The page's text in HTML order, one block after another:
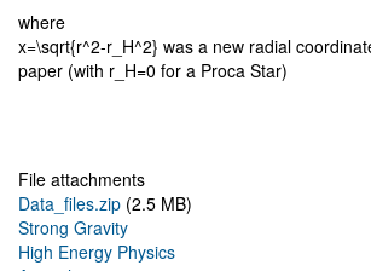
where
x=\sqrt{r^2-r_H^2} was a new radial
paper (with r_H=0 for a Proca Star)
File attachments
Data_files.zip (2.5 MB)
Strong Gravity
High Energy Physics